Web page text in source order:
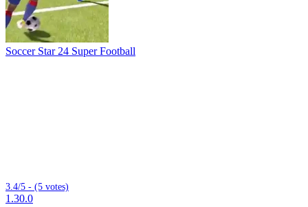
Soccer Star 24 Super Football
3.4/5 - (5 votes)
1.30.0